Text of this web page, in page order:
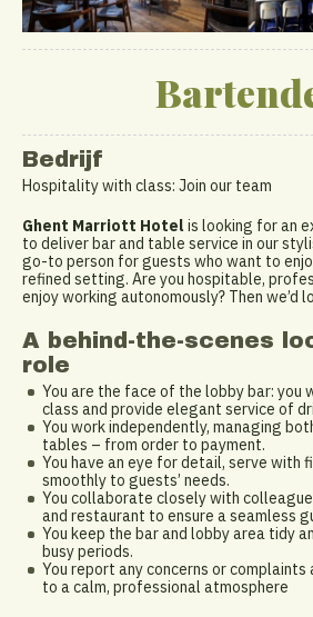
Bedrijf
Hospitality with class: Join our team
Ghent Marriott Hotel is looking for an
to deliver bar and table service in our
go-to person for guests who want to
refined setting. Are you hospitable,
enjoy working autonomously? Then we’d
A behind-the-scenes
role
You are the face of the lobby bar: you
class and provide elegant service of
You work independently, managing
tables – from order to payment.
You have an eye for detail, serve with
smoothly to guests’ needs.
You collaborate closely with
and restaurant to ensure a seamless
You keep the bar and lobby area tidy
busy periods.
You report any concerns or
to a calm, professional atmosphere